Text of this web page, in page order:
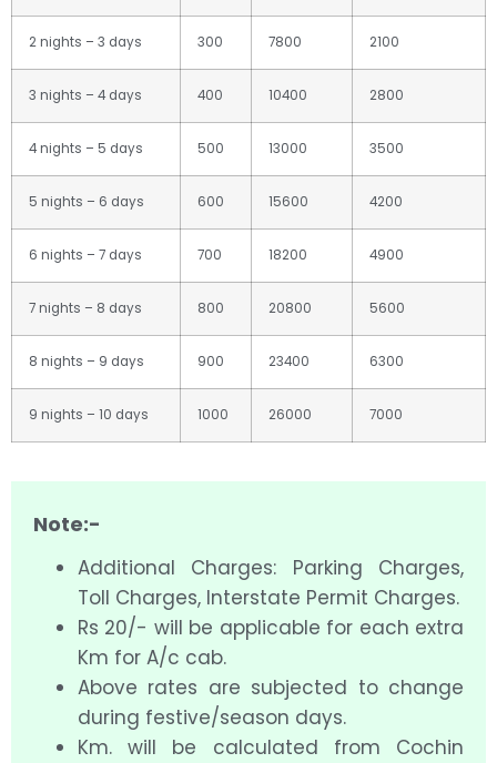
2 nights – 3 days 300 7800 2100
3 nights – 4 days 400 10400 2800
4 nights – 5 days 500 13000 3500
5 nights – 6 days 600 15600 4200
6 nights – 7 days 700 18200 4900
7 nights – 8 days 800 20800 5600
8 nights – 9 days 900 23400 6300
9 nights – 10 days 1000 26000 7000
Note:-
Additional Charges: Parking Charges,
Toll Charges, Interstate Permit Charges.
Rs 20/- will be applicable for each extra
Km for A/c cab.
Above rates are subjected to change
during festive/season days.
Km. will be calculated from Cochin